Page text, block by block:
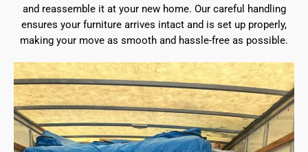
and reassemble it at your new home. Our careful handling
ensures your furniture arrives intact and is set up properly,
making your move as smooth and hassle-free as possible.